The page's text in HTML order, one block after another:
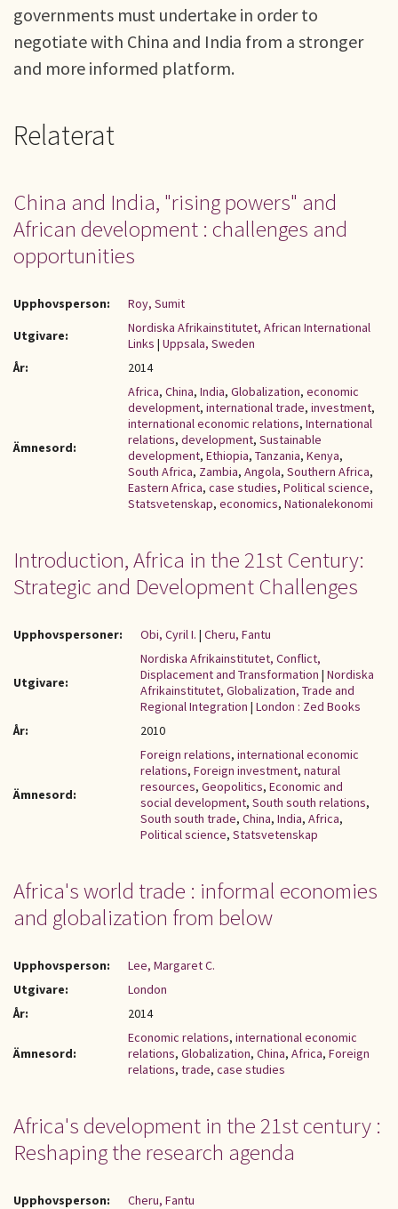
governments must undertake in order to
negotiate with China and India from a stronger
and more informed platform.
Relaterat
China and India, "rising powers" and
African development : challenges and
opportunities
Upphovsperson:
Roy, Sumit
Utgivare:
Nordiska Afrikainstitutet, African International
Links | Uppsala, Sweden
År:
2014
Ämnesord:
Africa, China, India, Globalization, economic
development, international trade, investment,
international economic relations, International
relations, development, Sustainable
development, Ethiopia, Tanzania, Kenya,
South Africa, Zambia, Angola, Southern Africa,
Eastern Africa, case studies, Political science,
Statsvetenskap, economics, Nationalekonomi
Introduction, Africa in the 21st Century:
Strategic and Development Challenges
Upphovspersoner: Obi, Cyril I. | Cheru, Fantu
Utgivare:
Nordiska Afrikainstitutet, Conflict,
Displacement and Transformation | Nordiska
Afrikainstitutet, Globalization, Trade and
Regional Integration | London : Zed Books
År:
2010
Ämnesord:
Foreign relations, international economic
relations, Foreign investment, natural
resources, Geopolitics, Economic and
social development, South south relations,
South south trade, China, India, Africa,
Political science, Statsvetenskap
Africa's world trade : informal economies
and globalization from below
Upphovsperson:
Lee, Margaret C.
Utgivare:
London
År:
2014
Ämnesord:
Economic relations, international economic
relations, Globalization, China, Africa, Foreign
relations, trade, case studies
Africa's development in the 21st century :
Reshaping the research agenda
Upphovsperson:
Cheru, Fantu